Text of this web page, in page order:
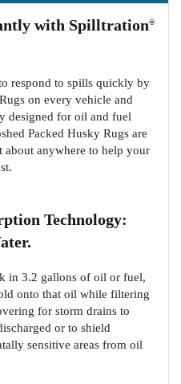
with Spilltration®
respond to spills quickly by
on every vehicle and
designed for oil and fuel
Packed Husky Rugs are
about anywhere to help your
Technology:
in 3.2 gallons of oil or fuel,
onto that oil while filtering
for storm drains to
or to shield
sensitive areas from oil